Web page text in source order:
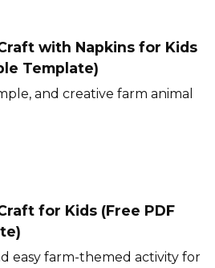
with Napkins for Kids
Template)
and creative farm animal
for Kids (Free PDF
easy farm-themed activity for